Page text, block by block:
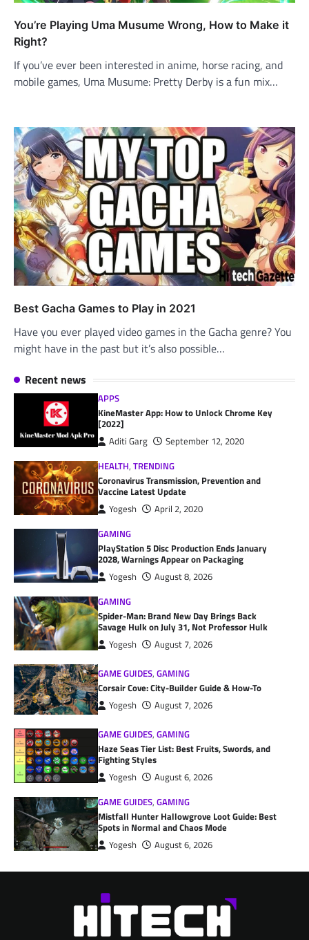
You’re Playing Uma Musume Wrong, How to Make it
Right?
If you’ve ever been interested in anime, horse racing, and
mobile games, Uma Musume: Pretty Derby is a fun mix…
Best Gacha Games to Play in 2021
Have you ever played video games in the Gacha genre? You
might have in the past but it’s also possible…
Recent news
APPS
KineMaster App: How to Unlock Chrome Key
[2022]
Aditi Garg
September 12, 2020
HEALTH,TRENDING
Coronavirus Transmission, Prevention and
Vaccine Latest Update
Yogesh
April 2, 2020
GAMING
PlayStation 5 Disc Production Ends January
2028, Warnings Appear on Packaging
Yogesh
August 8, 2026
GAMING
Spider-Man: Brand New Day Brings Back
Savage Hulk on July 31, Not Professor Hulk
Yogesh August 7, 2026
GAME GUIDES,GAMING
Corsair Cove: City-Builder Guide & How-To
Yogesh August 7, 2026
GAME GUIDES,GAMING
Haze Seas Tier List: Best Fruits, Swords, and
Fighting Styles
Yogesh
August 6, 2026
GAME GUIDES,GAMING
Mistfall Hunter Hallowgrove Loot Guide: Best
Spots in Normal and Chaos Mode
Yogesh August 6, 2026